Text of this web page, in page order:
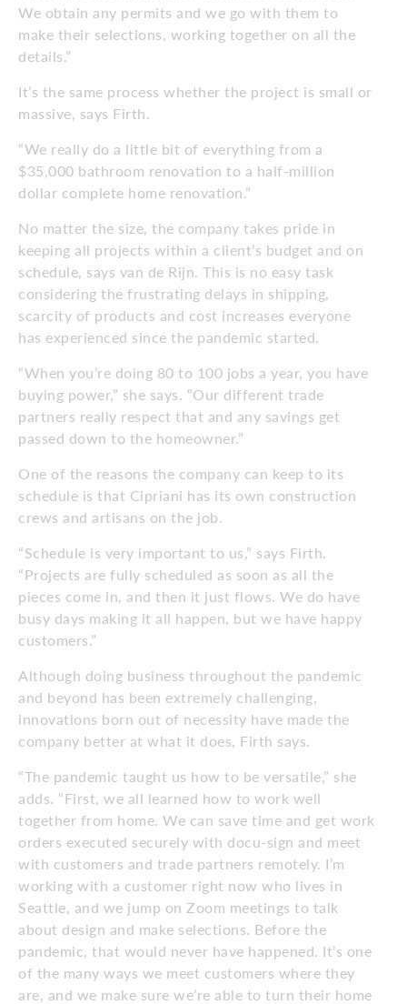
We obtain any permits and we go with them to
make their selections, working together on all the
details.”
It’s the same process whether the project is small or
massive, says Firth.
“We really do a little bit of everything from a
$35,000 bathroom renovation to a half-million
dollar complete home renovation.”
No matter the size, the company takes pride in
keeping all projects within a client’s budget and on
schedule, says van de Rijn. This is no easy task
considering the frustrating delays in shipping,
scarcity of products and cost increases everyone
has experienced since the pandemic started.
“When you’re doing 80 to 100 jobs a year, you have
buying power,” she says. “Our different trade
partners really respect that and any savings get
passed down to the homeowner.”
One of the reasons the company can keep to its
schedule is that Cipriani has its own construction
crews and artisans on the job.
“Schedule is very important to us,” says Firth.
“Projects are fully scheduled as soon as all the
pieces come in, and then it just flows. We do have
busy days making it all happen, but we have happy
customers.”
Although doing business throughout the pandemic
and beyond has been extremely challenging,
innovations born out of necessity have made the
company better at what it does, Firth says.
“The pandemic taught us how to be versatile,” she
adds. “First, we all learned how to work well
together from home. We can save time and get work
orders executed securely with docu-sign and meet
with customers and trade partners remotely. I’m
working with a customer right now who lives in
Seattle, and we jump on Zoom meetings to talk
about design and make selections. Before the
pandemic, that would never have happened. It’s one
of the many ways we meet customers where they
are, and we make sure we’re able to turn their home